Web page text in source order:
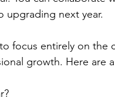
upgrading next year.
focus entirely on the
growth. Here are